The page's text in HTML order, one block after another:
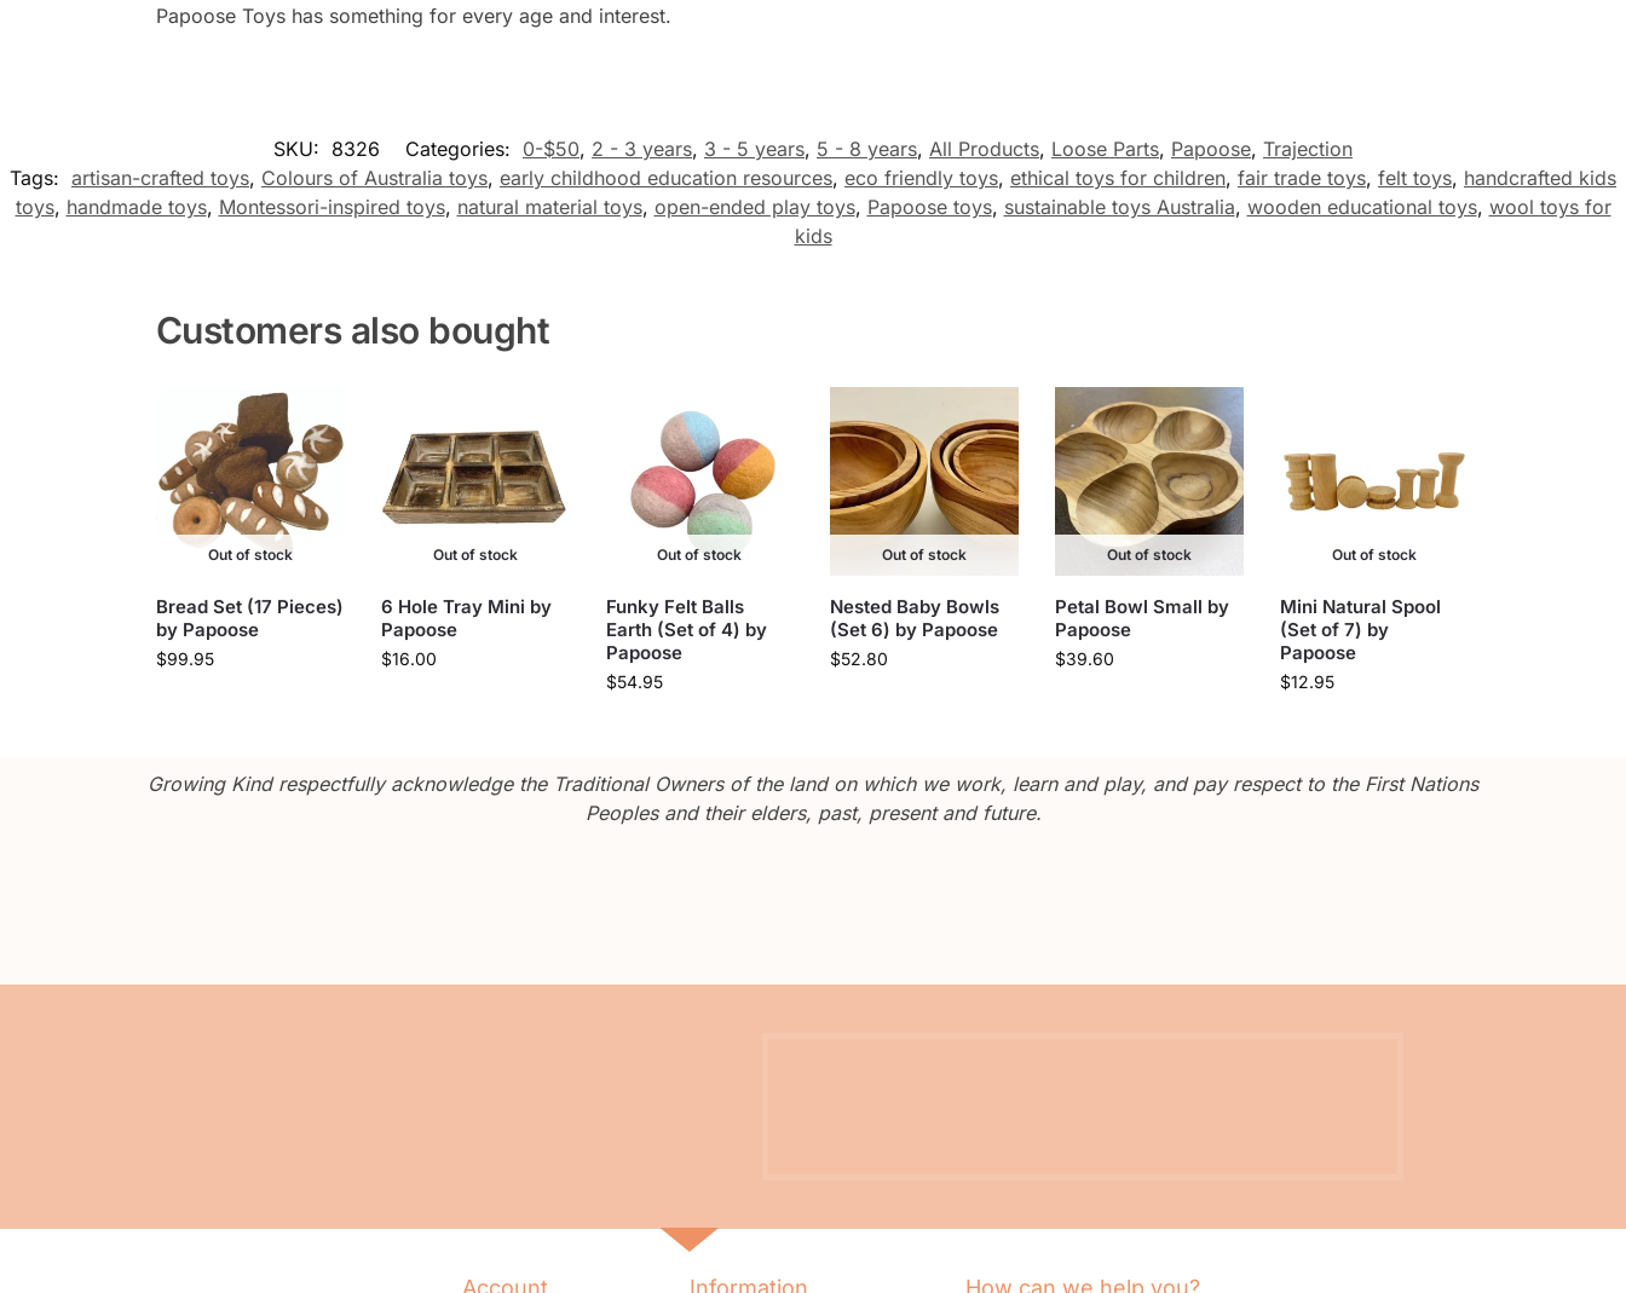
Papoose Toys has something for every age and interest.
SKU: 8326 Categories: 0-$50, 2 - 3 years, 3 - 5 years, 5 - 8 years, All Products, Loose Parts, Papoose, Trajection
Tags: artisan-crafted toys, Colours of Australia toys, early childhood education resources, eco friendly toys, ethical toys for children, fair trade toys, felt toys, handcrafted kids
toys, handmade toys, Montessori-inspired toys, natural material toys, open-ended play toys, Papoose toys, sustainable toys Australia, wooden educational toys, wool toys for
kids
Customers also bought
Out of stock
Bread Set (17 Pieces)
by Papoose
$99.95
Out of stock
6 Hole Tray Mini by
Papoose
$16.00
Out of stock
Funky Felt Balls
Earth (Set of 4) by
Papoose
$54.95
Out of stock
Nested Baby Bowls
(Set 6) by Papoose
$52.80
Out of stock
Petal Bowl Small by
Papoose
$39.60
Out of stock
Mini Natural Spool
(Set of 7) by
Papoose
$12.95
Growing Kind respectfully acknowledge the Traditional Owners of the land on which we work, learn and play, and pay respect to the First Nations
Peoples and their elders, past, present and future.
Account Information How can we help you?